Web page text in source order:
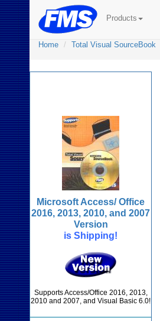
Products
Home Total Visual SourceBook
Microsoft Access/ Office
2016, 2013, 2010, and 2007
Version
is Shipping!
Supports Access/Office 2016, 2013,
2010 and 2007, and Visual Basic 6.0!